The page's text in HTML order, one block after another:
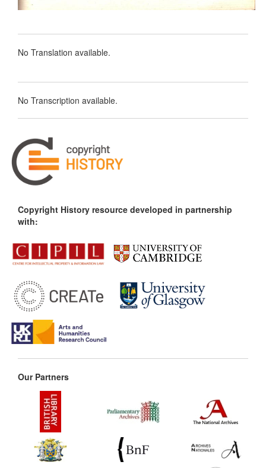
No Translation available.
No Transcription available.
Copyright History resource developed in partnership
with:
Our Partners